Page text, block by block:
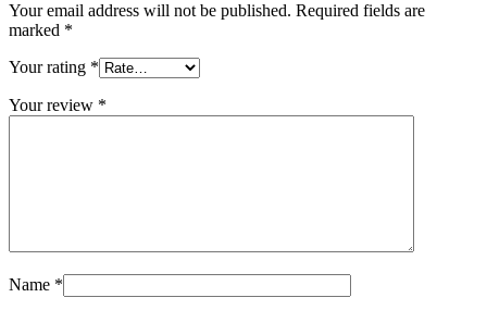
Your email address will not be published. Required fields are
marked *
Your rating *
Your review *
Name *